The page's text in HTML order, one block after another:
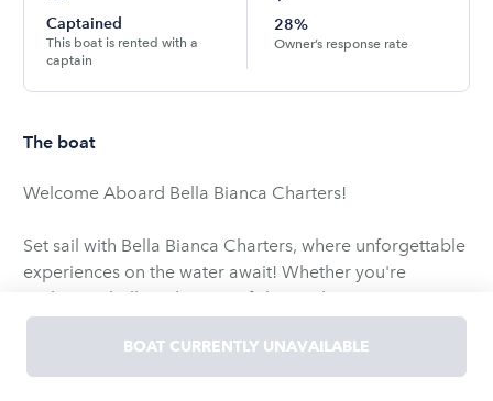
Captained
This boat is rented with a
captain
28%
Owner’s response rate
The boat
Welcome Aboard Bella Bianca Charters!
Set sail with Bella Bianca Charters, where unforgettable
experiences on the water await! Whether you're
seeking a thrilling deep-sea fishing adventure, a
relaxing sunset cruise, or an exciting day at Crab Island,
we have the perfect boat and itinerary for you. Our
goal is to make every moment on the water
BOAT CURRENTLY UNAVAILABLE